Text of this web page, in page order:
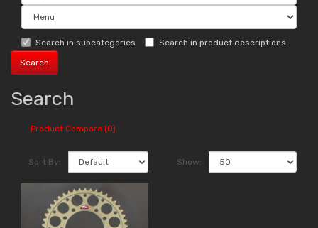
Search in subcategories Search in product descriptions
Search
Product Compare (0)
Sort By: Show: